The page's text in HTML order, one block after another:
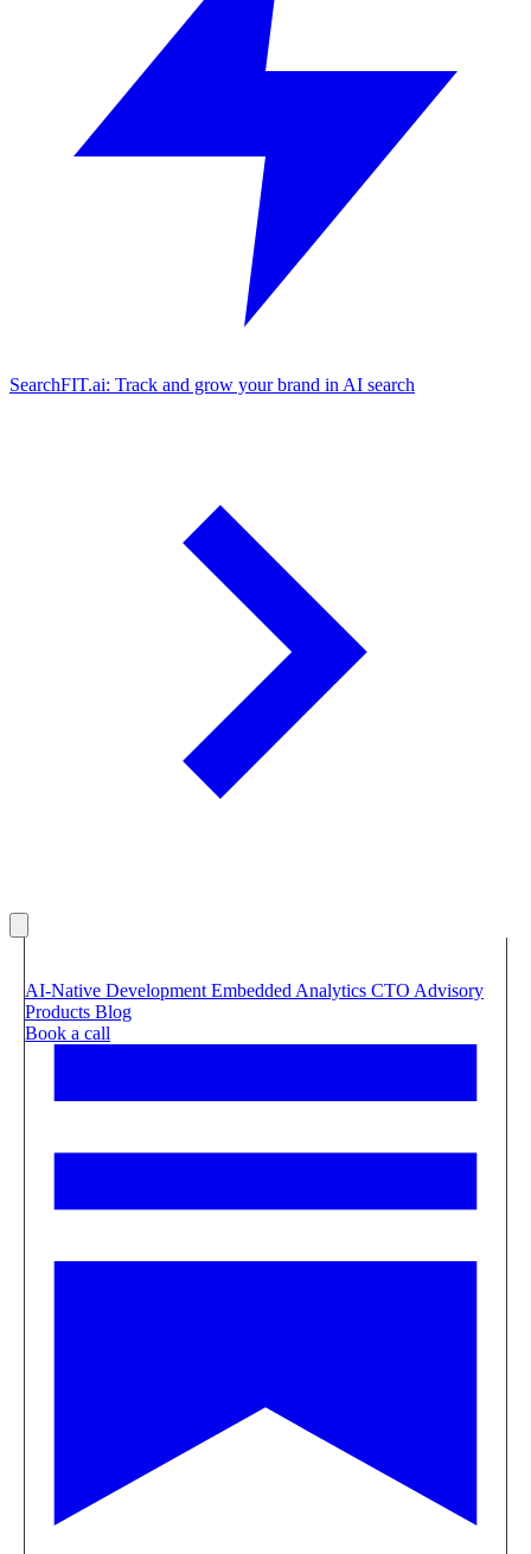
SearchFIT.ai: Track and grow your brand in AI search
AI-Native Development Embedded Analytics CTO Advisory
Products Blog
Book a call